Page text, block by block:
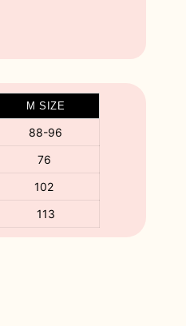
M SIZE
88-96
76
102
113